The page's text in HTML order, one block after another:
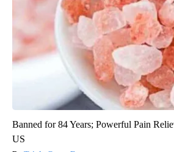
Banned for 84 Years; Powerful Pain
US